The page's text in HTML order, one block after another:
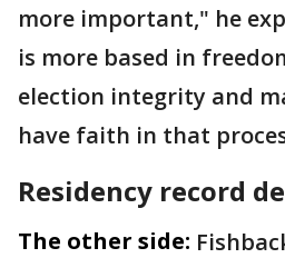
more important," he
is more based in
election integrity and
have faith in that
Residency record
The other side: